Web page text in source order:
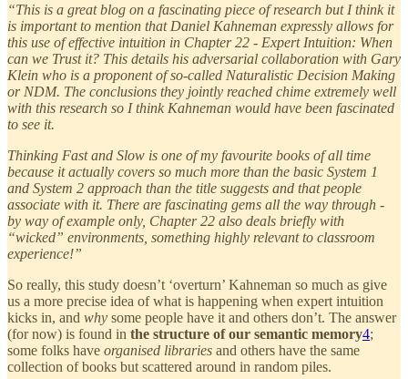
“This is a great blog on a fascinating piece of research but I think it
is important to mention that Daniel Kahneman expressly allows for
this use of effective intuition in Chapter 22 - Expert Intuition: When
can we Trust it? This details his adversarial collaboration with Gary
Klein who is a proponent of so-called Naturalistic Decision Making
or NDM. The conclusions they jointly reached chime extremely well
with this research so I think Kahneman would have been fascinated
to see it.
Thinking Fast and Slow is one of my favourite books of all time
because it actually covers so much more than the basic System 1
and System 2 approach than the title suggests and that people
associate with it. There are fascinating gems all the way through -
by way of example only, Chapter 22 also deals briefly with
“wicked” environments, something highly relevant to classroom
experience!”
So really, this study doesn’t ‘overturn’ Kahneman so much as give
us a more precise idea of what is happening when expert intuition
kicks in, and why some people have it and others don’t. The answer
(for now) is found in the structure of our semantic memory4;
some folks have organised libraries and others have the same
collection of books but scattered around in random piles.